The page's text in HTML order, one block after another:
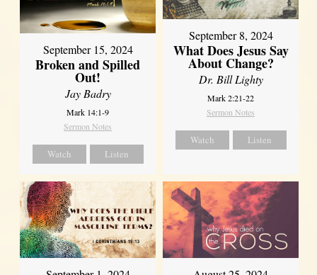
September 15, 2024
Broken and Spilled
Out!
Jay Badry
Mark 14:1-9
Sermon Notes
Watch Listen
September 8, 2024
What Does Jesus Say
About Change?
Dr. Bill Lighty
Mark 2:21-22
Sermon Notes
Watch Listen